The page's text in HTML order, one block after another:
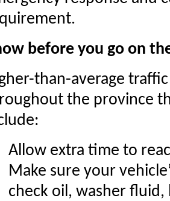
before you go on
than-average
the province
Allow extra time to
Make sure your
check oil, washer